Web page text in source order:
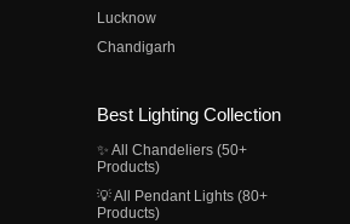
Lucknow
Chandigarh
Best Lighting Collection
✨ All Chandeliers (50+
Products)
💡 All Pendant Lights (80+
Products)